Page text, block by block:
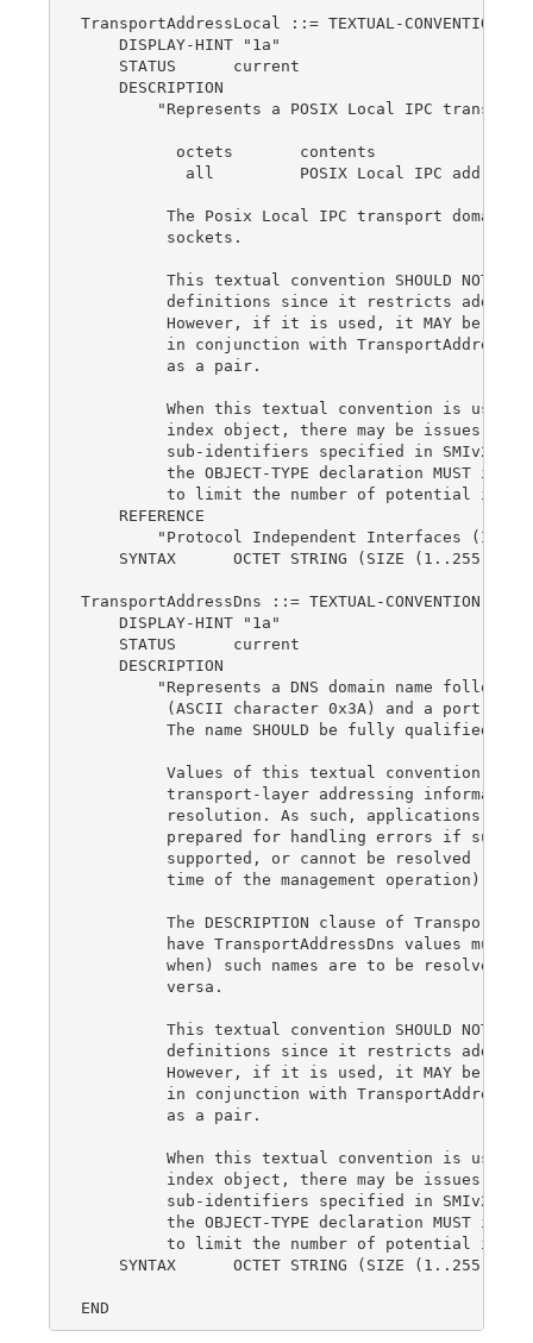
TransportAddressLocal ::= TEXTUAL-CONVENTION
    DISPLAY-HINT "1a"
    STATUS      current
    DESCRIPTION
"Represents a POSIX Local IPC transport
octets       contents
all         POSIX Local IPC address
The Posix Local IPC transport domain
         sockets.
This textual convention SHOULD NOT be
definitions since it restricts
However, if it is used, it MAY be
in conjunction with
         as a pair.
When this textual convention is used
index object, there may be issues
sub-identifiers specified in SMIv2,
the OBJECT-TYPE declaration MUST
to limit the number of potential
    REFERENCE
"Protocol Independent Interfaces (IEEE
    SYNTAX      OCTET STRING (SIZE (1..255))
TransportAddressDns ::= TEXTUAL-CONVENTION
    DISPLAY-HINT "1a"
    STATUS      current
    DESCRIPTION
"Represents a DNS domain name followed
(ASCII character 0x3A) and a port
The name SHOULD be fully qualified
Values of this textual convention are
transport-layer addressing
resolution. As such, applications
prepared for handling errors if such
supported, or cannot be resolved (if
         time of the management operation).
The DESCRIPTION clause of
have TransportAddressDns values must
when) such names are to be resolved
         versa.
This textual convention SHOULD NOT be
definitions since it restricts
However, if it is used, it MAY be
in conjunction with
         as a pair.
When this textual convention is used
index object, there may be issues
sub-identifiers specified in SMIv2,
the OBJECT-TYPE declaration MUST
to limit the number of potential
    SYNTAX      OCTET STRING (SIZE (1..255))